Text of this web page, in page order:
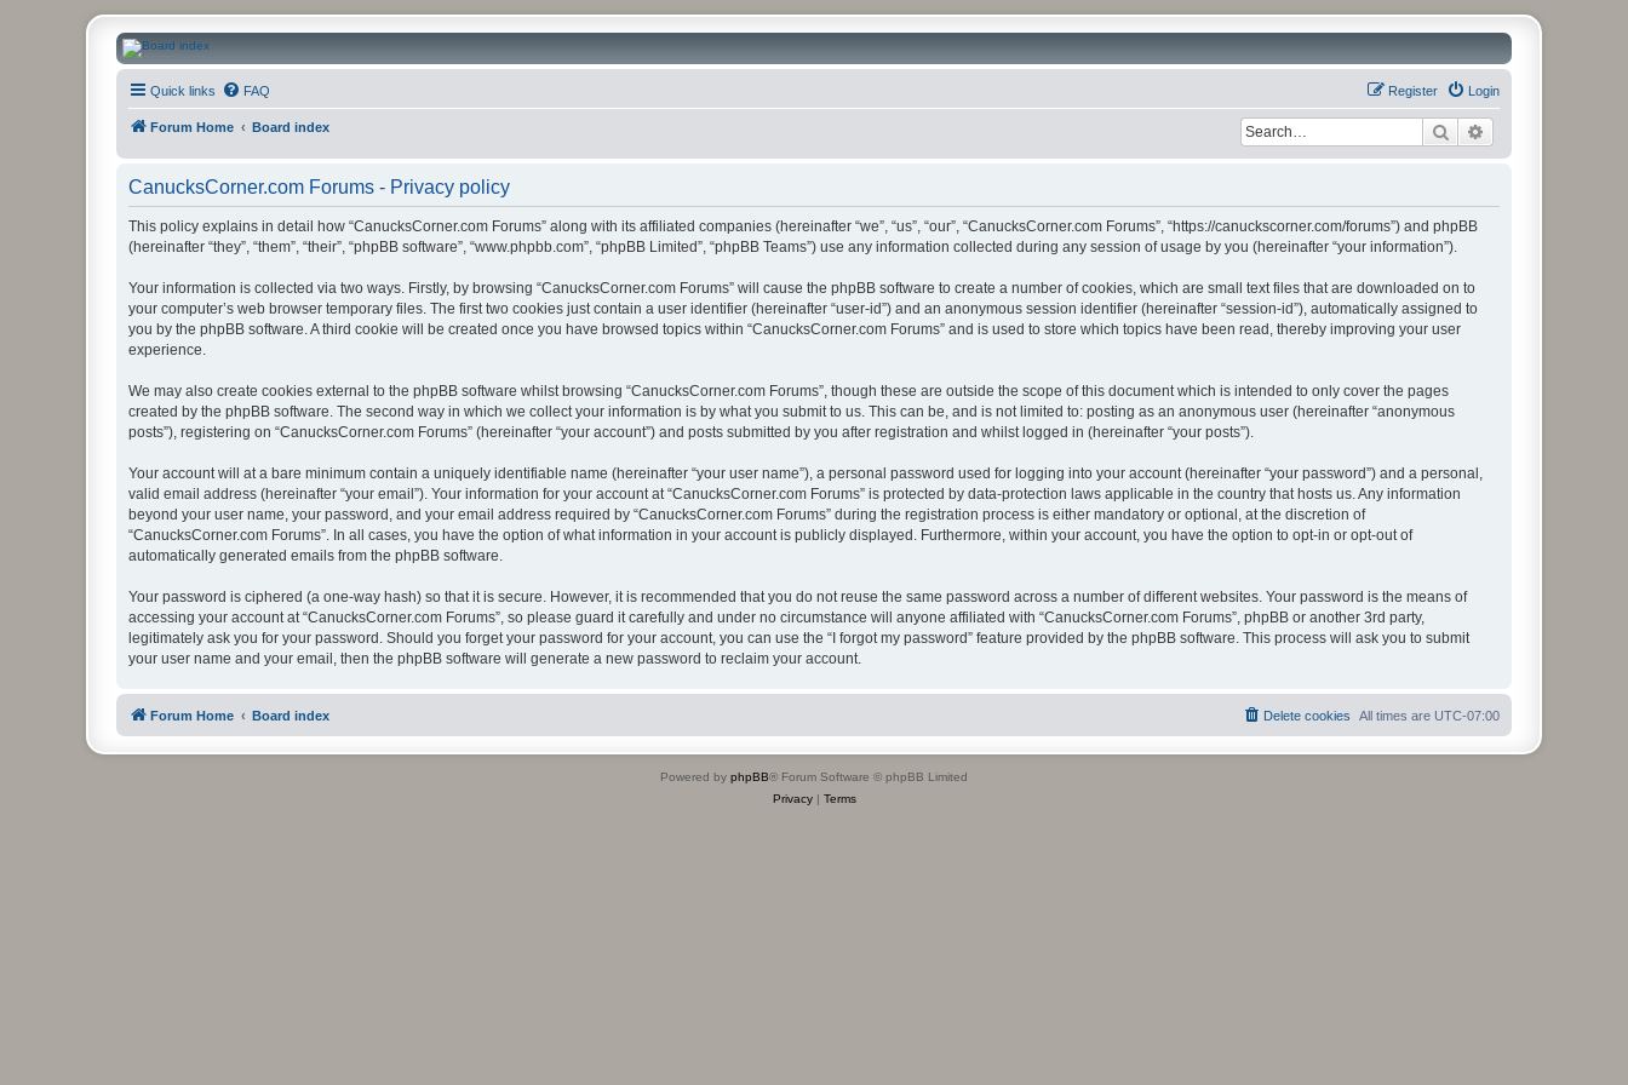
CanucksCorner.com Forums
Quick links FAQ Login
Register
Forum Home Board index Search
CanucksCorner.com Forums - Privacy policy
This policy explains in detail how “CanucksCorner.com Forums” along with its affiliated companies (hereinafter “we”, “us”, “our”, “CanucksCorner.com Forums”, “https://canuckscorner.com/forums”) and phpBB
(hereinafter “they”, “them”, “their”, “phpBB software”, “www.phpbb.com”, “phpBB Limited”, “phpBB Teams”) use any information collected during any session of usage by you (hereinafter “your information”).
Your information is collected via two ways. Firstly, by browsing “CanucksCorner.com Forums” will cause the phpBB software to create a number of cookies, which are small text files that are downloaded on to
your computer’s web browser temporary files. The first two cookies just contain a user identifier (hereinafter “user-id”) and an anonymous session identifier (hereinafter “session-id”), automatically assigned to
you by the phpBB software. A third cookie will be created once you have browsed topics within “CanucksCorner.com Forums” and is used to store which topics have been read, thereby improving your user
experience.
We may also create cookies external to the phpBB software whilst browsing “CanucksCorner.com Forums”, though these are outside the scope of this document which is intended to only cover the pages
created by the phpBB software. The second way in which we collect your information is by what you submit to us. This can be, and is not limited to: posting as an anonymous user (hereinafter “anonymous
posts”), registering on “CanucksCorner.com Forums” (hereinafter “your account”) and posts submitted by you after registration and whilst logged in (hereinafter “your posts”).
Your account will at a bare minimum contain a uniquely identifiable name (hereinafter “your user name”), a personal password used for logging into your account (hereinafter “your password”) and a personal,
valid email address (hereinafter “your email”). Your information for your account at “CanucksCorner.com Forums” is protected by data-protection laws applicable in the country that hosts us. Any information
beyond your user name, your password, and your email address required by “CanucksCorner.com Forums” during the registration process is either mandatory or optional, at the discretion of
“CanucksCorner.com Forums”. In all cases, you have the option of what information in your account is publicly displayed. Furthermore, within your account, you have the option to opt-in or opt-out of
automatically generated emails from the phpBB software.
Your password is ciphered (a one-way hash) so that it is secure. However, it is recommended that you do not reuse the same password across a number of different websites. Your password is the means of
accessing your account at “CanucksCorner.com Forums”, so please guard it carefully and under no circumstance will anyone affiliated with “CanucksCorner.com Forums”, phpBB or another 3rd party,
legitimately ask you for your password. Should you forget your password for your account, you can use the “I forgot my password” feature provided by the phpBB software. This process will ask you to submit
your user name and your email, then the phpBB software will generate a new password to reclaim your account.
Forum Home Board index All times are UTC-07:00
Delete cookies
Powered by phpBB® Forum Software © phpBB Limited
Privacy| Terms